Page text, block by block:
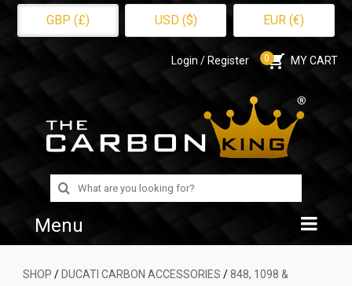
GBP (£) USD ($) EUR (€)
Login / Register 0 MY CART
Search
for:
Menu
Home
SHOP / DUCATI CARBON ACCESSORIES /848, 1098 &